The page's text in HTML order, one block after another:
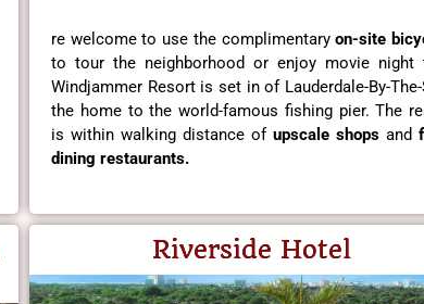
re welcome to use the complimentaryon-site
to tour the neighborhood or enjoy movie night
Windjammer Resort is set in of Lauderdale-By-The-
the home to the world-famous fishing pier. The
is within walking distance of upscale shops and
dining restaurants.
Riverside Hotel